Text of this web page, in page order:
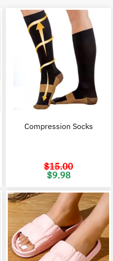
Compression Socks
$15.00
Original
price
$9.98